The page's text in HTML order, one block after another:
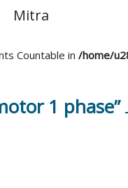
Mitra
Countable in /home/
1 phase”